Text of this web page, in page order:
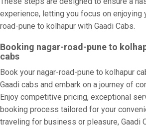
experience, letting you focus on enjoying
road-pune to kolhapur with Gaadi Cabs.
Booking nagar-road-pune to
cabs
Book your nagar-road-pune to kolhapur
Gaadi cabs and embark on a journey of
Enjoy competitive pricing, exceptional
booking process tailored for your
traveling for business or pleasure, Gaadi